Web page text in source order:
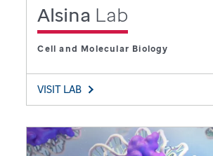
Alsina Lab
Cell and Molecular Biology
VISIT LAB